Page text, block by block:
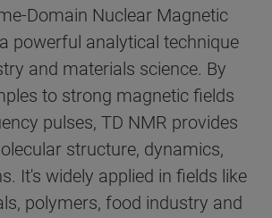
Domain Nuclear Magnetic
powerful analytical technique
and materials science. By
to strong magnetic fields
pulses, TD NMR provides
structure, dynamics,
It's widely applied in fields like
polymers, food industry and